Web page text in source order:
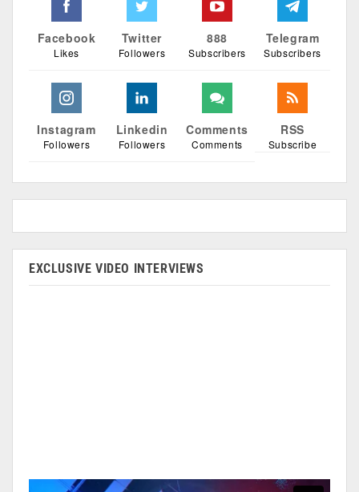
Facebook
Likes
Twitter
Followers
888
Subscribers
Telegram
Subscribers
Instagram
Followers
Linkedin
Followers
Comments
Comments
RSS
Subscribe
EXCLUSIVE VIDEO INTERVIEWS